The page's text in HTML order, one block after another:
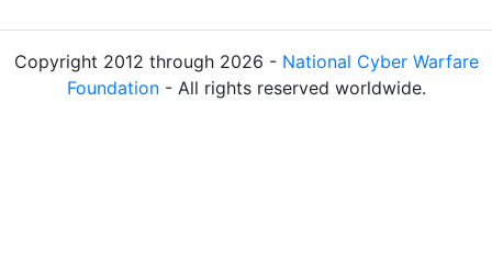
Copyright 2012 through 2026 - National Cyber Warfare
Foundation- All rights reserved worldwide.